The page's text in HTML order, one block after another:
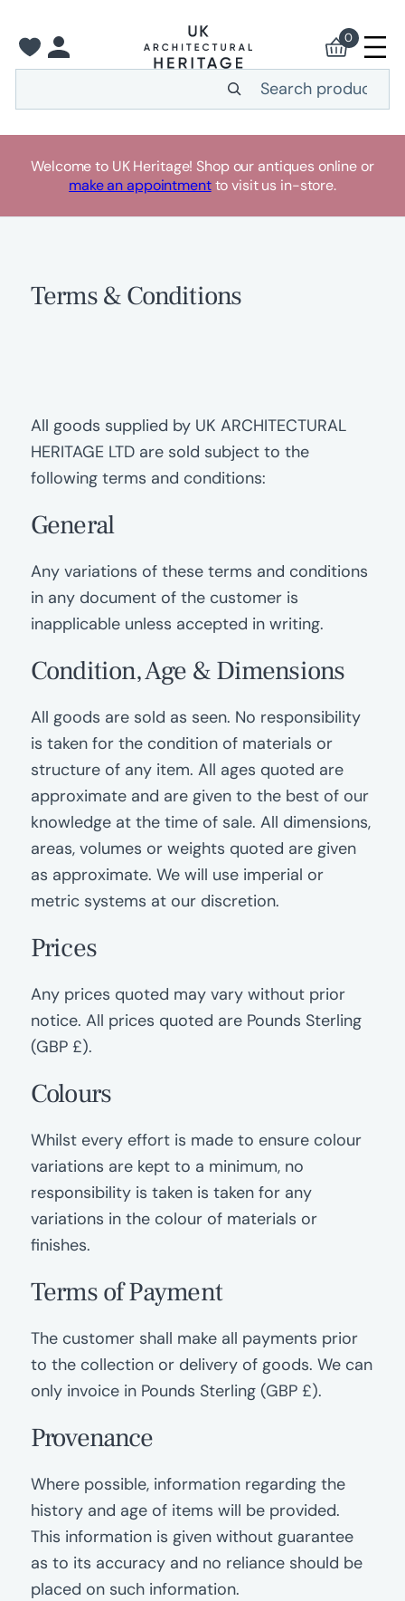
content
Welcome to UK Heritage! Shop our antiques online or
make an appointmentto visit us in-store.
0
Terms & Conditions
All goods supplied by UK ARCHITECTURAL
HERITAGE LTD are sold subject to the
following terms and conditions:
General
Any variations of these terms and conditions
in any document of the customer is
inapplicable unless accepted in writing.
Condition, Age &Dimensions
All goods are sold as seen. No responsibility
is taken for the condition of materials or
structure of any item. All ages quoted are
approximate and are given to the best of our
knowledge at the time of sale. All dimensions,
areas, volumes or weights quoted are given
as approximate. We will use imperial or
metric systems at our discretion.
Prices
Any prices quoted may vary without prior
notice. All prices quoted are Pounds Sterling
(GBP £).
Colours
Whilst every effort is made to ensure colour
variations are kept to a minimum, no
responsibility is taken is taken for any
variations in the colour of materials or
finishes.
Terms of Payment
The customer shall make all payments prior
to the collection or delivery of goods. We can
only invoice in Pounds Sterling (GBP £).
Provenance
Where possible, information regarding the
history and age of items will be provided.
This information is given without guarantee
as to its accuracy and no reliance should be
placed on such information.